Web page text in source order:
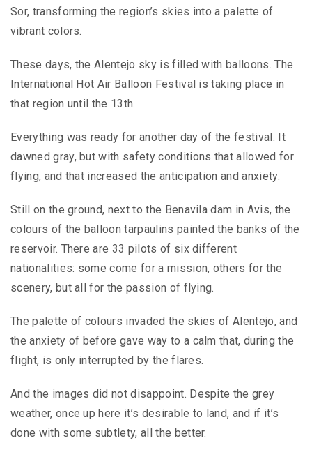
Sor, transforming the region’s skies into a palette of
vibrant colors.
These days, the Alentejo sky is filled with balloons. The
International Hot Air Balloon Festival is taking place in
that region until the 13th.
Everything was ready for another day of the festival. It
dawned gray, but with safety conditions that allowed for
flying, and that increased the anticipation and anxiety.
Still on the ground, next to the Benavila dam in Avis, the
colours of the balloon tarpaulins painted the banks of the
reservoir. There are 33 pilots of six different
nationalities: some come for a mission, others for the
scenery, but all for the passion of flying.
The palette of colours invaded the skies of Alentejo, and
the anxiety of before gave way to a calm that, during the
flight, is only interrupted by the flares.
And the images did not disappoint. Despite the grey
weather, once up here it’s desirable to land, and if it’s
done with some subtlety, all the better.